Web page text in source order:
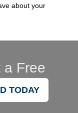
about your
a Free
TODAY